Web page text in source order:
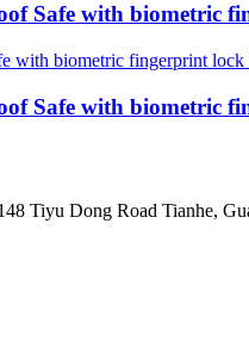
Safe with biometric
Safe with biometric
Tiyu Dong Road Tianhe,